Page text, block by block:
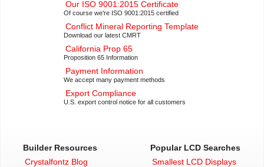
Our ISO 9001:2015 Certificate
Of course we're ISO 9001:2015 certified
Conflict Mineral Reporting Template
Download our latest CMRT
California Prop 65
Proposition 65 Information
Payment Information
We accept many payment methods
Export Compliance
U.S. export control notice for all customers
Builder Resources
Crystalfontz Blog
Popular LCD Searches
Smallest LCD Displays